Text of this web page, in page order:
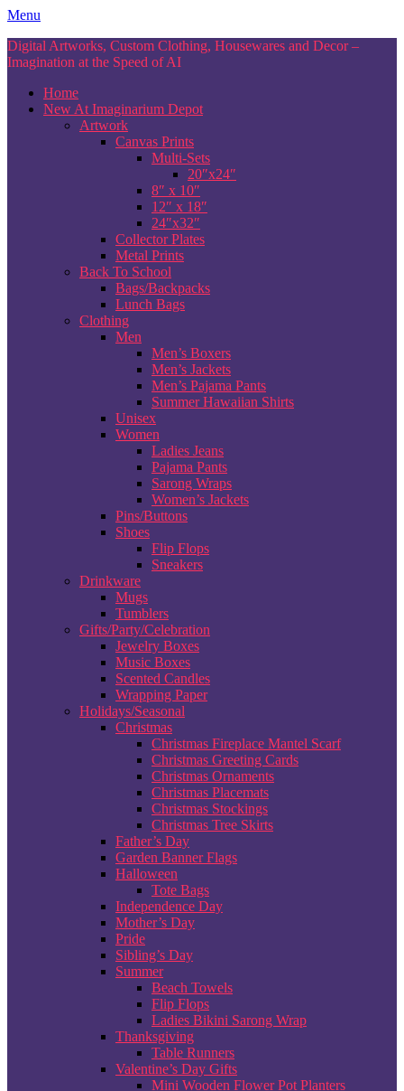
Skip
content
Menu
Digital Artworks, Custom Clothing, Housewares and Decor –
Imagination at the Speed of AI
Home
New At Imaginarium Depot
Artwork
Canvas Prints
Multi-Sets
20″x24″
8″ x 10″
12″ x 18″
24″x32″
Collector Plates
Metal Prints
Back To School
Bags/Backpacks
Lunch Bags
Clothing
Men
Men’s Boxers
Men’s Jackets
Men’s Pajama Pants
Summer Hawaiian Shirts
Unisex
Women
Ladies Jeans
Pajama Pants
Sarong Wraps
Women’s Jackets
Pins/Buttons
Shoes
Flip Flops
Sneakers
Drinkware
Mugs
Tumblers
Gifts/Party/Celebration
Jewelry Boxes
Music Boxes
Scented Candles
Wrapping Paper
Holidays/Seasonal
Christmas
Christmas Fireplace Mantel Scarf
Christmas Greeting Cards
Christmas Ornaments
Christmas Placemats
Christmas Stockings
Christmas Tree Skirts
Father’s Day
Garden Banner Flags
Halloween
Tote Bags
Independence Day
Mother’s Day
Pride
Sibling’s Day
Summer
Beach Towels
Flip Flops
Ladies Bikini Sarong Wrap
Thanksgiving
Table Runners
Valentine’s Day Gifts
Mini Wooden Flower Pot Planters